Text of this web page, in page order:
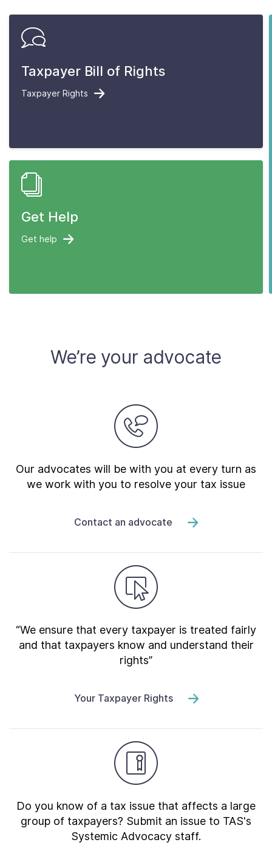
Taxpayer Bill of Rights
Taxpayer Rights
Get Help
Get help
We’re your advocate
Our advocates will be with you at every turn as
we work with you to resolve your tax issue
Contact an advocate
“We ensure that every taxpayer is treated fairly
and that taxpayers know and understand their
rights”
Your Taxpayer Rights
Do you know of a tax issue that affects a large
group of taxpayers? Submit an issue to TAS's
Systemic Advocacy staff.